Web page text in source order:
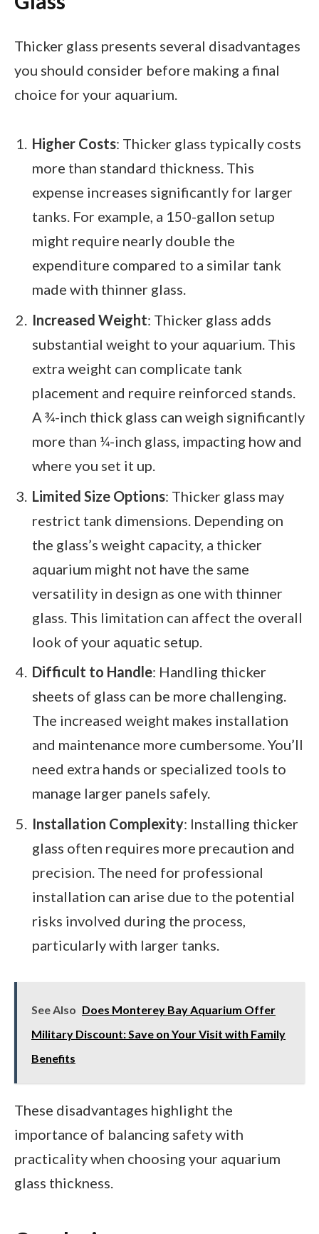
Thicker glass presents several disadvantages
you should consider before making a final
choice for your aquarium.
Higher Costs: Thicker glass typically costs
more than standard thickness. This
expense increases significantly for larger
tanks. For example, a 150-gallon setup
might require nearly double the
expenditure compared to a similar tank
made with thinner glass.
Increased Weight: Thicker glass adds
substantial weight to your aquarium. This
extra weight can complicate tank
placement and require reinforced stands.
A ¾-inch thick glass can weigh significantly
more than ¼-inch glass, impacting how and
where you set it up.
Limited Size Options: Thicker glass may
restrict tank dimensions. Depending on
the glass’s weight capacity, a thicker
aquarium might not have the same
versatility in design as one with thinner
glass. This limitation can affect the overall
look of your aquatic setup.
Difficult to Handle: Handling thicker
sheets of glass can be more challenging.
The increased weight makes installation
and maintenance more cumbersome. You’ll
need extra hands or specialized tools to
manage larger panels safely.
Installation Complexity: Installing thicker
glass often requires more precaution and
precision. The need for professional
installation can arise due to the potential
risks involved during the process,
particularly with larger tanks.
See Also Does Monterey Bay Aquarium Offer
Military Discount: Save on Your Visit with Family
Benefits
These disadvantages highlight the
importance of balancing safety with
practicality when choosing your aquarium
glass thickness.